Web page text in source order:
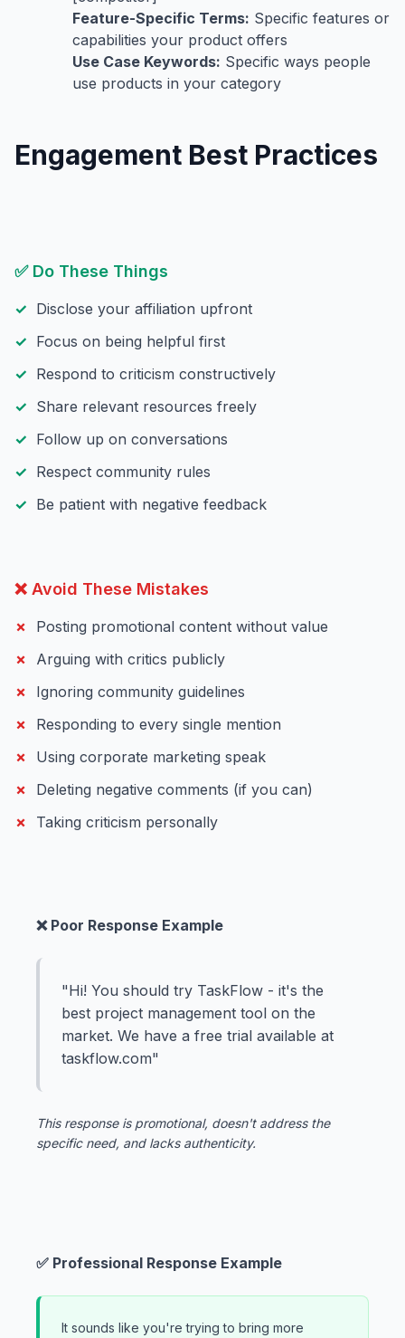
Feature-Specific Terms: Specific features or
capabilities your product offers
Use Case Keywords: Specific ways people
use products in your category
Engagement Best Practices
✅ Do These Things
Disclose your affiliation upfront
Focus on being helpful first
Respond to criticism constructively
Share relevant resources freely
Follow up on conversations
Respect community rules
Be patient with negative feedback
❌ Avoid These Mistakes
Posting promotional content without value
Arguing with critics publicly
Ignoring community guidelines
Responding to every single mention
Using corporate marketing speak
Deleting negative comments (if you can)
Taking criticism personally
❌ Poor Response Example
"Hi! You should try TaskFlow - it's the
best project management tool on the
market. We have a free trial available at
taskflow.com"
This response is promotional, doesn't address the
specific need, and lacks authenticity.
✅ Professional Response Example
It sounds like you're trying to bring more